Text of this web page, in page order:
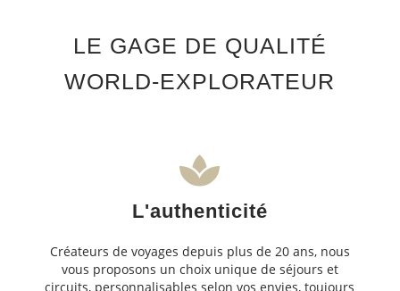
LE GAGE DE QUALITÉ
WORLD-EXPLORATEUR
L'authenticité
Créateurs de voyages depuis plus de 20 ans, nous
vous proposons un choix unique de séjours et
circuits, personnalisables selon vos envies, toujours